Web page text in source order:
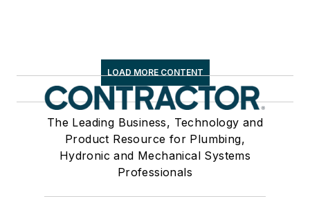
LOAD MORE CONTENT
The Leading Business, Technology and
Product Resource for Plumbing,
Hydronic and Mechanical Systems
Professionals